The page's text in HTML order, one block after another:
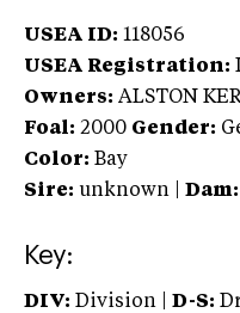
USEA ID: 118056
USEA Registration:
Owners: ALSTON
Foal: 2000 Gender:
Color: Bay
Sire: unknown Dam:
Key:
DIV: Division | D-S: